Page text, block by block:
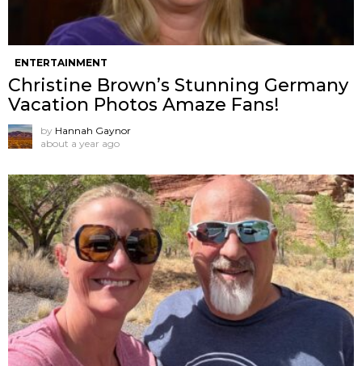
ENTERTAINMENT
Christine Brown’s Stunning Germany
Vacation Photos Amaze Fans!
by Hannah Gaynor
about a year ago